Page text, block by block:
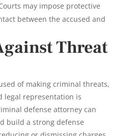
may impose protective
between the accused and
Threat
of making criminal threats,
legal representation is
defense attorney can
build a strong defense